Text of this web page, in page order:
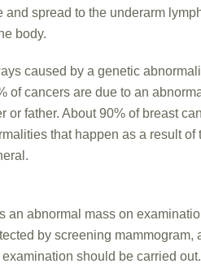
and spread to the underarm
body.
caused by a genetic
of cancers are due to an
or father. About 90% of breast
that happen as a result of
an abnormal mass on
by screening mammogram,
should be carried